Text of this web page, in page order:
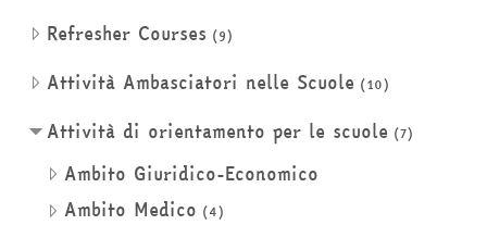
Refresher Courses (9)
Attività Ambasciatori nelle Scuole (10)
Attività di orientamento per le scuole (7)
Ambito Giuridico-Economico
Ambito Medico (4)